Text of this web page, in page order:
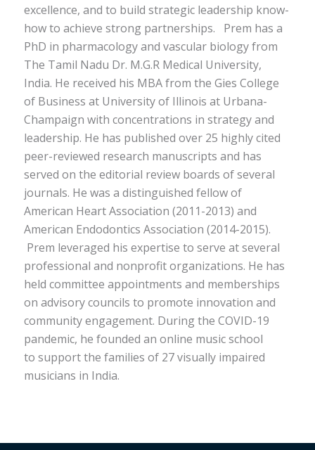
excellence, and to build strategic leadership know-
how to achieve strong partnerships.
Prem has a
PhD in pharmacology and vascular biology from
The Tamil Nadu Dr. M.G.R Medical University,
India. He received his MBA from the Gies College
of Business at University of Illinois at Urbana-
Champaign with concentrations in strategy and
leadership. He has published over 25 highly cited
peer-reviewed research manuscripts and has
served on the editorial review boards of several
journals. He was a distinguished fellow of
American Heart Association (2011-2013) and
American Endodontics Association (2014-2015).
Prem leveraged his expertise to serve at several
professional and nonprofit organizations. He has
held committee appointments and memberships
on advisory councils to promote innovation and
community engagement. Duringthe COVID-19
pandemic, he founded an online music school
to support the families of 27 visually impaired
musicians in India.